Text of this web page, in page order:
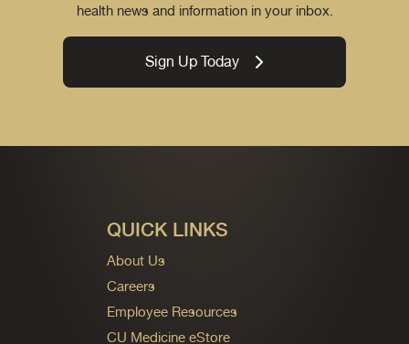
health news and information in your inbox.
Sign Up Today
QUICK LINKS
About Us
Careers
Employee Resources
CU Medicine eStore